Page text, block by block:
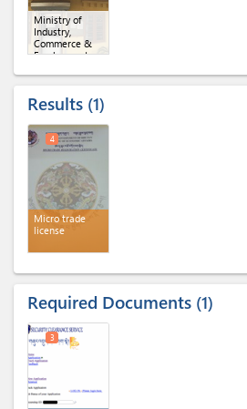
Ministry of
Industry,
Commerce &
Employment,
of MoICE,
Results 1
Micro trade
license
4
Required Documents 1
3